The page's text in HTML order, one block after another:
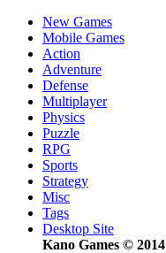
New Games
Mobile Games
Action
Adventure
Defense
Multiplayer
Physics
Puzzle
RPG
Sports
Strategy
Misc
Tags
Desktop Site
Kano Games © 2014